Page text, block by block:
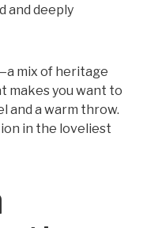
and deeply
mix of heritage
makes you want to
and a warm throw.
in the loveliest